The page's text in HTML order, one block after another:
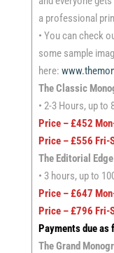
a professional
• You can check
some sample
here:
The Classic
• 2-3 Hours, up to
Price – £452
Price – £556 Fri-
The Editorial Edge
• 3 hours, up to
Price – £647
Price – £796 Fri-
Payments due as
The Grand